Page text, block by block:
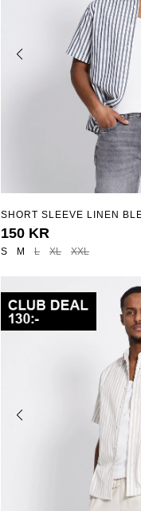
S M L XL XXL
SHORT SLEEVE LINEN
150 KR